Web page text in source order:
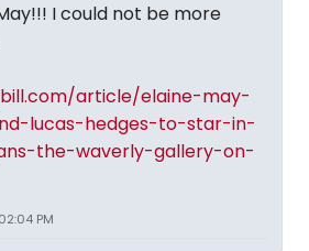
I could not be more
article/elaine-may-
lucas-hedges-to-star-in-
the-waverly-gallery-on-
PM